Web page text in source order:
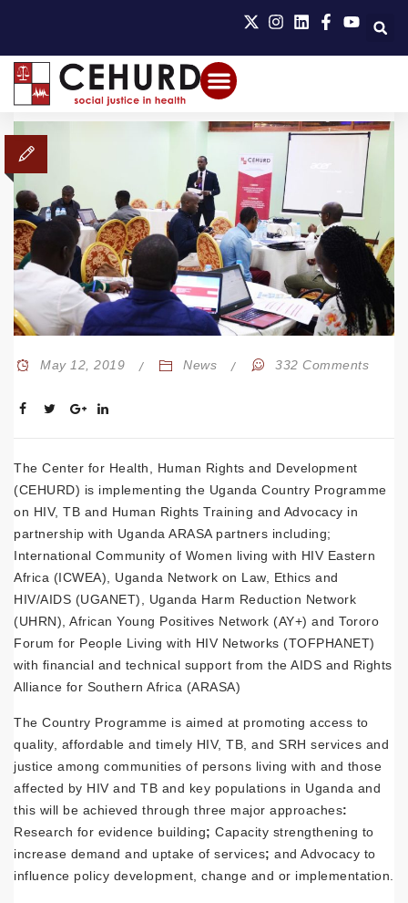
May 12, 2019 News 332 Comments
The Center for Health, Human Rights and Development
(CEHURD) is implementing the Uganda Country Programme
on HIV, TB and Human Rights Training and Advocacy in
partnership with Uganda ARASA partners including;
International Community of Women living with HIV Eastern
Africa (ICWEA), Uganda Network on Law, Ethics and
HIV/AIDS (UGANET), Uganda Harm Reduction Network
(UHRN), African Young Positives Network (AY+) and Tororo
Forum for People Living with HIV Networks (TOFPHANET)
with financial and technical support from the AIDS and Rights
Alliance for Southern Africa (ARASA)
The Country Programme is aimed at promoting access to
quality, affordable and timely HIV, TB, and SRH services and
justice among communities of persons living with and those
affected by HIV and TB and key populations in Uganda and
this will be achieved through three major approaches:
Research for evidence building; Capacity strengthening to
increase demand and uptake of services; and Advocacy to
influence policy development, change and or implementation.